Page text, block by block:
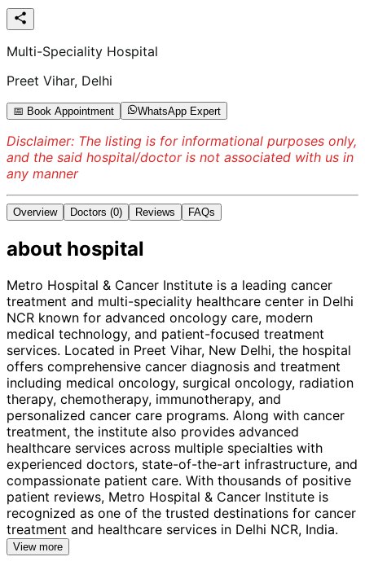
Multi-Speciality Hospital
Preet Vihar, Delhi
📅 Book Appointment WhatsApp Expert
Disclaimer: The listing is for informational purposes only,
and the said hospital/doctor is not associated with us in
any manner
Overview Doctors (0) Reviews FAQs
about hospital
Metro Hospital & Cancer Institute is a leading cancer
treatment and multi-speciality healthcare center in Delhi
NCR known for advanced oncology care, modern
medical technology, and patient-focused treatment
services. Located in Preet Vihar, New Delhi, the hospital
offers comprehensive cancer diagnosis and treatment
including medical oncology, surgical oncology, radiation
therapy, chemotherapy, immunotherapy, and
personalized cancer care programs. Along with cancer
treatment, the institute also provides advanced
healthcare services across multiple specialties with
experienced doctors, state-of-the-art infrastructure, and
compassionate patient care. With thousands of positive
patient reviews, Metro Hospital & Cancer Institute is
recognized as one of the trusted destinations for cancer
treatment and healthcare services in Delhi NCR, India.
View more